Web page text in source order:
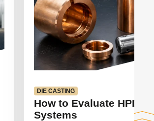
DIE CASTING
How to Evaluate HPDC
Systems